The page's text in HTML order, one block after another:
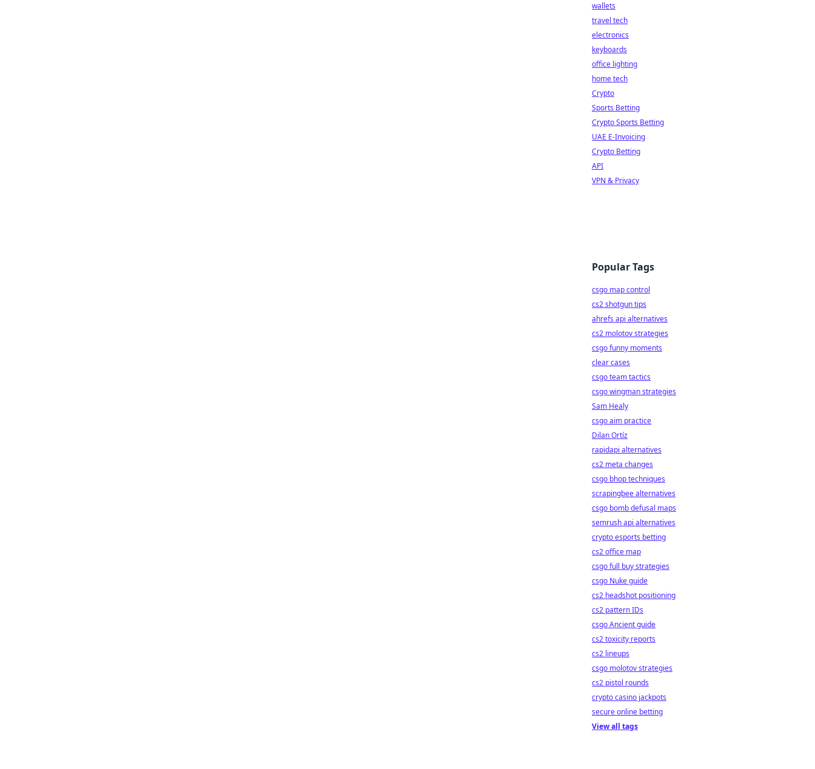
wallets
travel tech
electronics
keyboards
office lighting
home tech
Crypto
Sports Betting
Crypto Sports Betting
UAE E-Invoicing
Crypto Betting
API
VPN & Privacy
Popular Tags
csgo map control
cs2 shotgun tips
ahrefs api alternatives
cs2 molotov strategies
csgo funny moments
clear cases
csgo team tactics
csgo wingman strategies
Sam Healy
csgo aim practice
Dilan Ortíz
rapidapi alternatives
cs2 meta changes
csgo bhop techniques
scrapingbee alternatives
csgo bomb defusal maps
semrush api alternatives
crypto esports betting
cs2 office map
csgo full buy strategies
csgo Nuke guide
cs2 headshot positioning
cs2 pattern IDs
csgo Ancient guide
cs2 toxicity reports
cs2 lineups
csgo molotov strategies
cs2 pistol rounds
crypto casino jackpots
secure online betting
View all tags